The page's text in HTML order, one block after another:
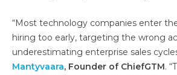
“Most technology companies enter
hiring too early, targeting the wrong
underestimating enterprise sales
Mantyvaara, Founder of ChiefGTM.